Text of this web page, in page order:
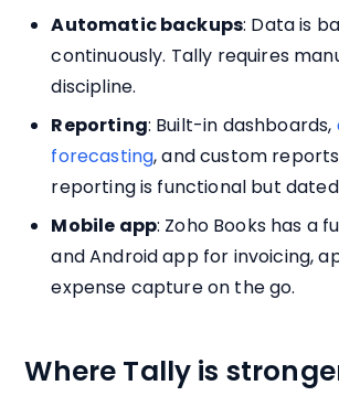
Automatic backups: Data is
continuously. Tally requires
discipline.
Reporting: Built-in dashboards,
forecasting, and custom
reporting is functional but dated
Mobile app: Zoho Books has a
and Android app for invoicing,
expense capture on the go.
Where Tally is